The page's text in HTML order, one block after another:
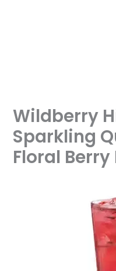
Wildberry
Sparkling
Floral